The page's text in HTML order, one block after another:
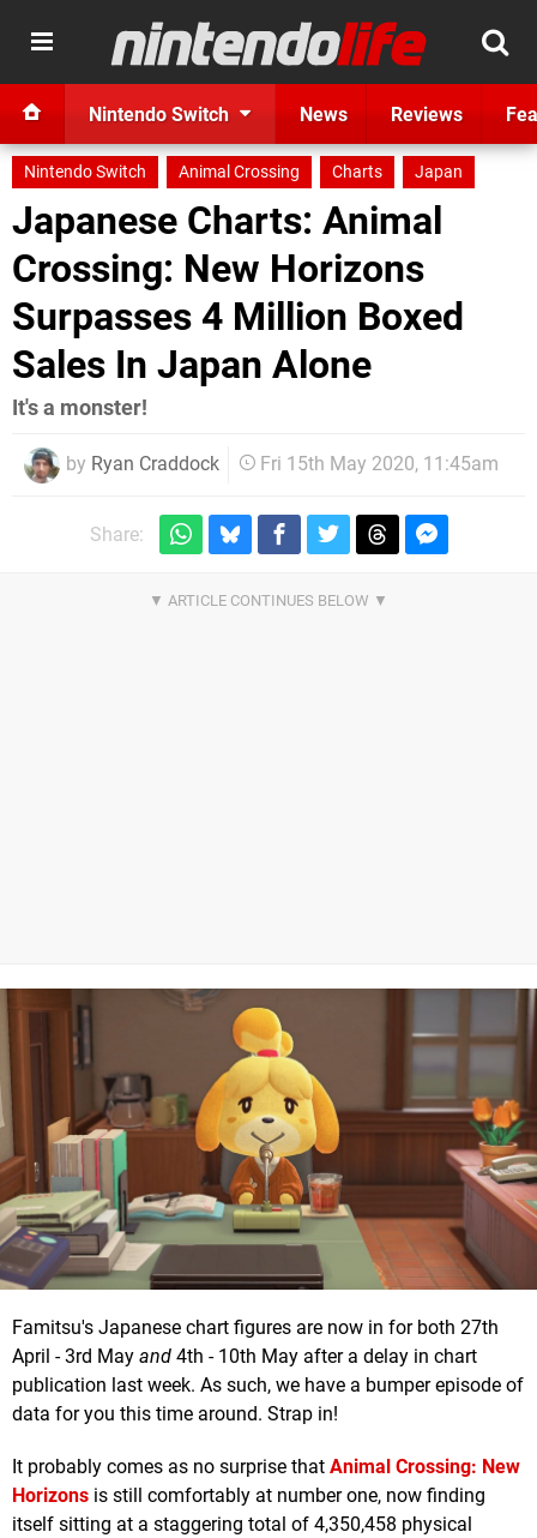
Nintendo Switch News Reviews
Nintendo Switch Animal Crossing Charts Japan
Japanese Charts: Animal
Crossing: New Horizons
Surpasses 4 Million Boxed
Sales In Japan Alone
It's a monster!
by Ryan Craddock Fri 15th May 2020, 11:45am
Share:
Famitsu's Japanese chart figures are now in for both 27th
April - 3rd May and 4th - 10th May after a delay in chart
publication last week. As such, we have a bumper episode of
data for you this time around. Strap in!
It probably comes as no surprise that Animal Crossing: New
Horizons is still comfortably at number one, now finding
itself sitting at a staggering total of 4,350,458 physical